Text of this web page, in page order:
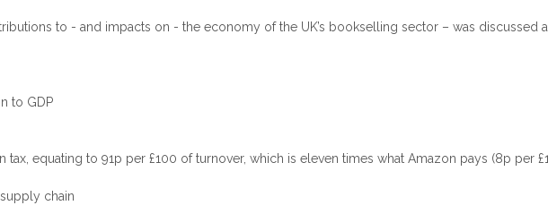
to - and impacts on - the economy of the UK’s bookselling sector – was discussed
to GDP
tax, equating to 91p per £100 of turnover, which is eleven times what Amazon pays (8p per
chain